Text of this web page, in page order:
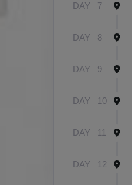
DAY 7
DAY 8
DAY 9
DAY 10
DAY 11
DAY 12